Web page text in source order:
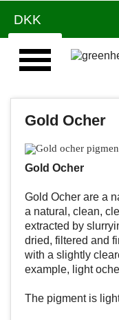
DKK
Gold Ocher
Gold Ocher
Gold Ocher are a
a natural, clean,
extracted by
dried, filtered and
with a slightly
example, light
The pigment is